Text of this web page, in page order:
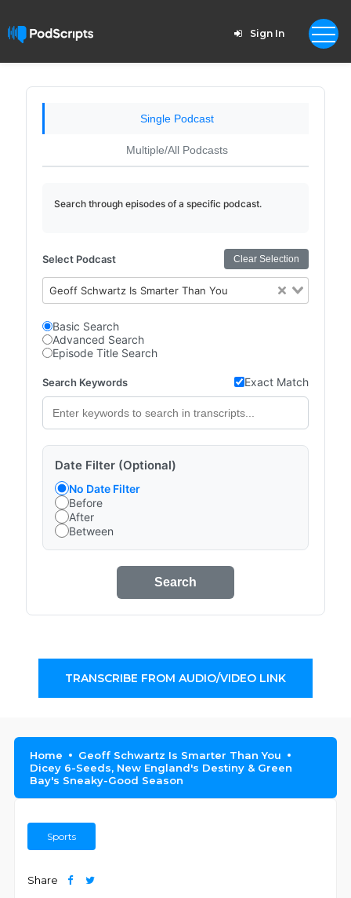
Sign In
Single Podcast
Multiple/All Podcasts
Search through episodes of a specific podcast.
Select Podcast Clear Selection
Geoff Schwartz Is Smarter Than You
Basic Search
Advanced Search
Episode Title Search
Search Keywords Exact Match
Date Filter (Optional)
No Date Filter
Before
After
Between
Search
TRANSCRIBE FROM AUDIO/VIDEO LINK
Home
Geoff Schwartz Is Smarter Than You
Dicey 6-Seeds, New England's Destiny & Green
Bay's Sneaky-Good Season
Sports
Share